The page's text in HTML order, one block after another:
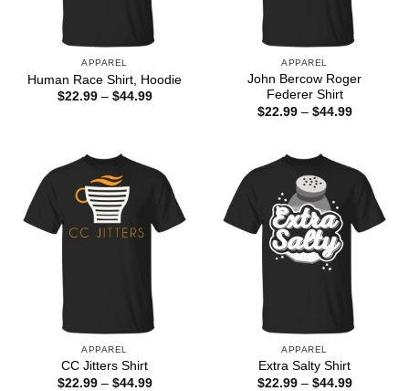
APPAREL
Human Race Shirt, Hoodie
$22.99 – $44.99Price
APPAREL
John Bercow Roger
Federer Shirt
$22.99 – $44.99Price
APPAREL
CC Jitters Shirt
$22.99 – $44.99Price
APPAREL
Extra Salty Shirt
$22.99 – $44.99Price